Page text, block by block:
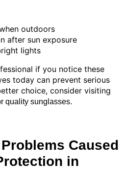
outdoors
after sun exposure
lights
if you notice these
today can prevent serious
choice, consider visiting
quality sunglasses.
Caused
in